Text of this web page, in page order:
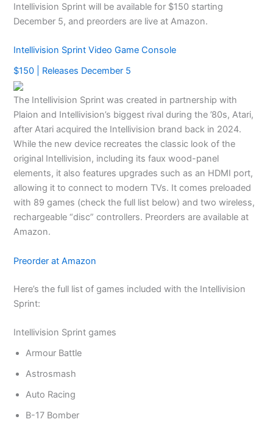
Intellivision Sprint will be available for $150 starting
December 5, and preorders are live at Amazon.
Intellivision Sprint Video Game Console
$150 | Releases December 5
The Intellivision Sprint was created in partnership with
Plaion and Intellivision’s biggest rival during the ’80s, Atari,
after Atari acquired the Intellivision brand back in 2024.
While the new device recreates the classic look of the
original Intellivision, including its faux wood-panel
elements, it also features upgrades such as an HDMI port,
allowing it to connect to modern TVs. It comes preloaded
with 89 games (check the full list below) and two wireless,
rechargeable “disc” controllers. Preorders are available at
Amazon.
Preorder at Amazon
Here’s the full list of games included with the Intellivision
Sprint:
Intellivision Sprint games
Armour Battle
Astrosmash
Auto Racing
B-17 Bomber